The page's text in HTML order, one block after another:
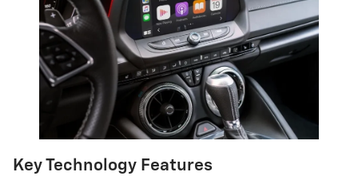
Key Technology Features